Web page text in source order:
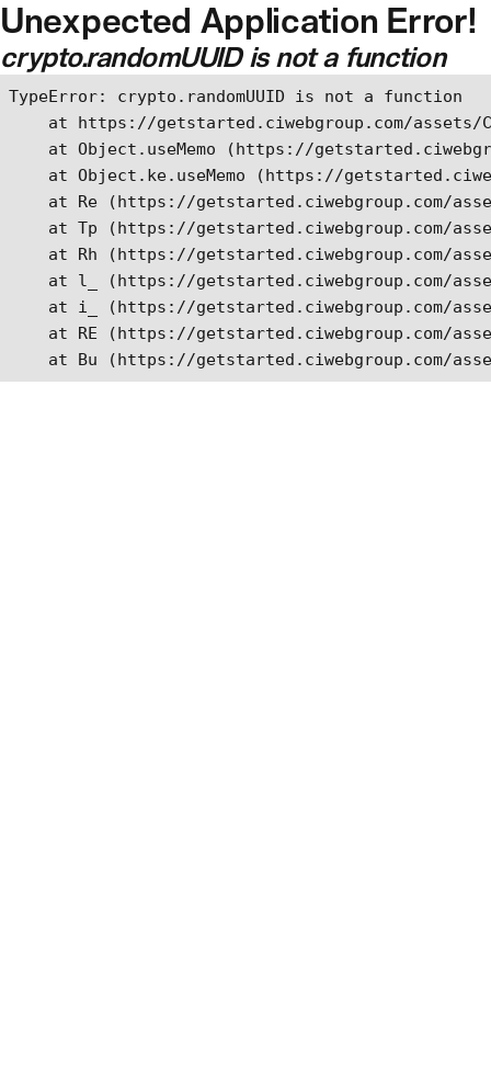
Skip to main content
Unexpected Application Error!
crypto.randomUUID is not a function
TypeError: crypto.randomUUID is not a function
at https://getstarted.ciwebgroup.com/
at Object.useMemo (https://
at Object.ke.useMemo (https://
at Re (https://getstarted.ciwebgroup.com/
at Tp (https://getstarted.ciwebgroup.com/
at Rh (https://getstarted.ciwebgroup.com/
at l_ (https://getstarted.ciwebgroup.com/
at i_ (https://getstarted.ciwebgroup.com/
at RE (https://getstarted.ciwebgroup.com/
at Bu (https://getstarted.ciwebgroup.com/